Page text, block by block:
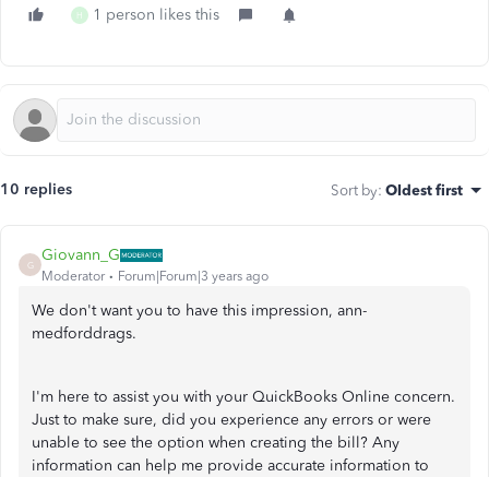
H 1 person likes this
10 replies Sort by: Oldest first
G
Giovann_G
Moderator Forum|Forum|3 years ago
We don't want you to have this impression, ann-
medforddrags.
I'm here to assist you with your QuickBooks Online concern.
Just to make sure, did you experience any errors or were
unable to see the option when creating the bill? Any
information can help me provide accurate information to